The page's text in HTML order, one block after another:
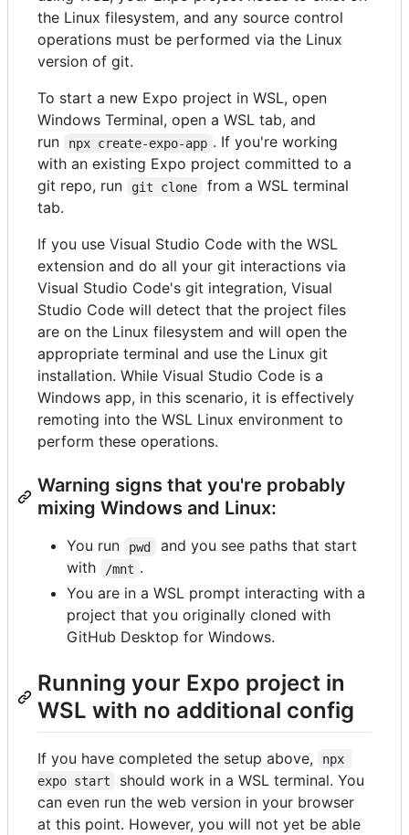
the Linux filesystem, and any source control
operations must be performed via the Linux
version of git.
To start a new Expo project in WSL, open
Windows Terminal, open a WSL tab, and
run
npx create-expo-app . If you're working
with an existing Expo project committed to a
git repo, run
git clone
from a WSL terminal
tab.
If you use Visual Studio Code with the WSL
extension and do all your git interactions via
Visual Studio Code's git integration, Visual
Studio Code will detect that the project files
are on the Linux filesystem and will open the
appropriate terminal and use the Linux git
installation. While Visual Studio Code is a
Windows app, in this scenario, it is effectively
remoting into the WSL Linux environment to
perform these operations.
Warning signs that you're probably
mixing Windows and Linux:
You run pwd
and you see paths that start
with
/mnt .
You are in a WSL prompt interacting with a
project that you originally cloned with
GitHub Desktop for Windows.
Running your Expo project in
WSL with no additional config
If you have completed the setup above,
npx
expo start
should work in a WSL terminal. You
can even run the web version in your browser
at this point. However, you will not yet be able